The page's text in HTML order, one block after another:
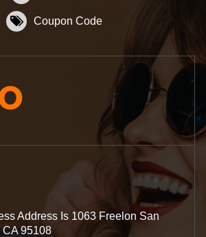
Coupon Code
Address Is 1063 Freelon San
CA 95108